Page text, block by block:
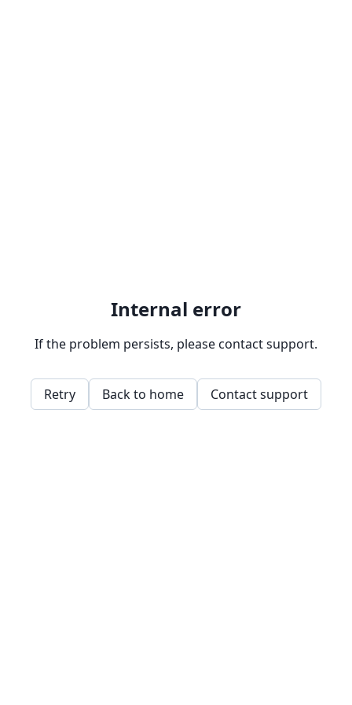
Internal error
If the problem persists, please contact support.
Retry Back to home Contact support